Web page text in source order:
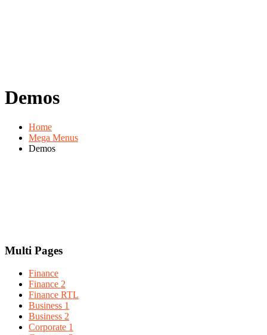
Demos
Home
Mega Menus
Demos
Multi Pages
Finance
Finance 2
Finance RTL
Business 1
Business 2
Corporate 1